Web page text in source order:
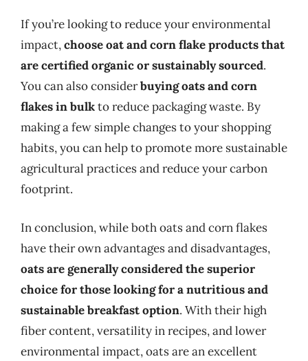
If you’re looking to reduce your environmental
impact,choose oat and corn flake products that
are certified organic or sustainably sourced.
You can also considerbuying oats and corn
flakes in bulkto reduce packaging waste. By
making a few simple changes to your shopping
habits, you can help to promote more sustainable
agricultural practices and reduce your carbon
footprint.
In conclusion, while both oats and corn flakes
have their own advantages and disadvantages,
oats are generally considered the superior
choice for those looking for a nutritious and
sustainable breakfast option. With their high
fiber content, versatility in recipes, and lower
environmental impact, oats are an excellent